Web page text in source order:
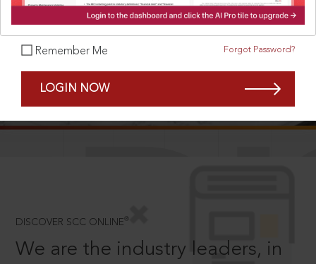
Remember Me Forgot Password?
LOGIN NOW
DISCOVER SCC ONLINE ®
We are the industry leaders, in